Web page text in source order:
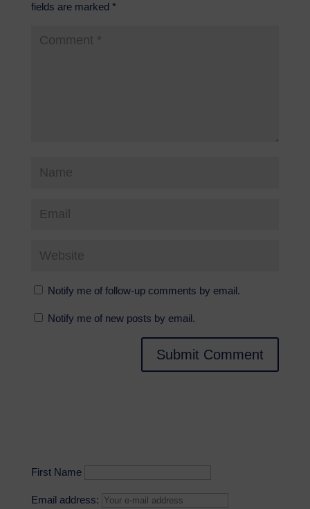
fields are marked *
Notify me of follow-up comments by email.
Notify me of new posts by email.
First Name
Email address: